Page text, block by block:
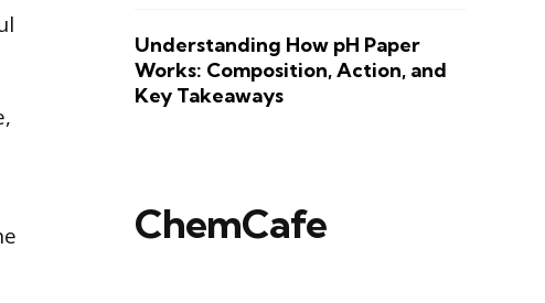
Understanding How pH Paper
Works: Composition, Action, and
Key Takeaways
ChemCafe